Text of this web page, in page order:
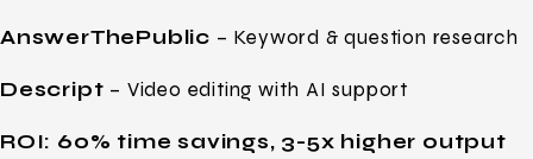
AnswerThePublic – Keyword & question research
Descript – Video editing with AI support
ROI: 60% time savings, 3-5x higher output